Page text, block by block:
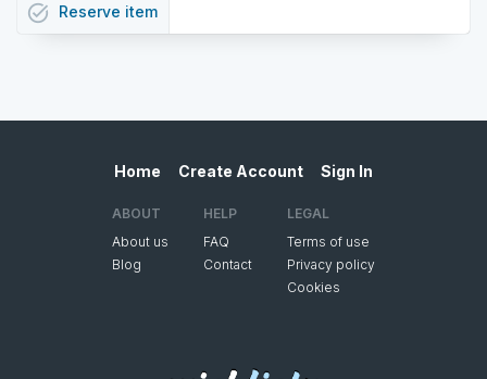
task_alt Reserve item
Home Create Account Sign In
ABOUT
About us
Blog
HELP
FAQ
Contact
LEGAL
Terms of use
Privacy policy
Cookies